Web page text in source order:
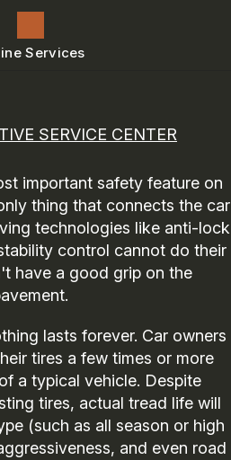
Services
SERVICE CENTER
important safety feature on
thing that connects the car
technologies like anti-lock
control cannot do their
have a good grip on the
lasts forever. Car owners
tires a few times or more
a typical vehicle. Despite
tires, actual tread life will
(such as all season or high
and even road